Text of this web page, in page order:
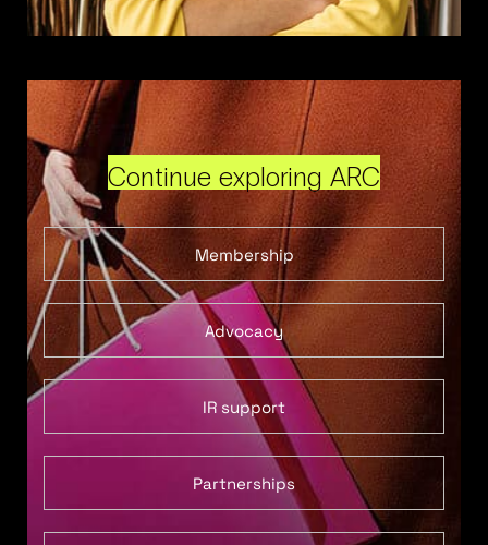
Continue exploring ARC
Membership
Advocacy
IR support
Partnerships